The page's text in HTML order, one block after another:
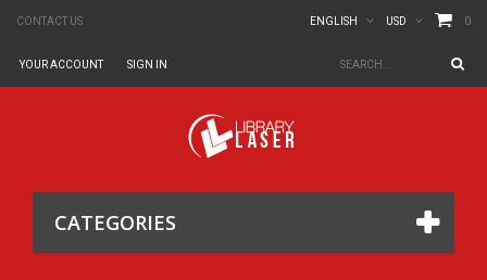
CONTACT US 0
USD
ENGLISH
SIGN IN
YOUR ACCOUNT
CATEGORIES